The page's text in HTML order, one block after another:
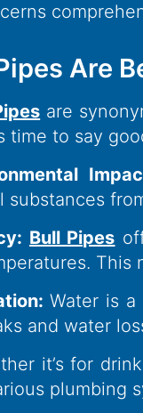
Are
are
time to say
substances
Bull Pipes
Water is
and water
it’s for
plumbing